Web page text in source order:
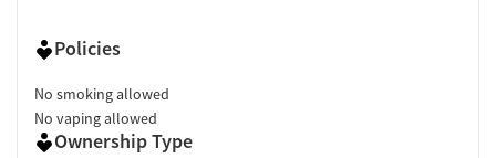
Policies
No smoking allowed
No vaping allowed
Ownership Type